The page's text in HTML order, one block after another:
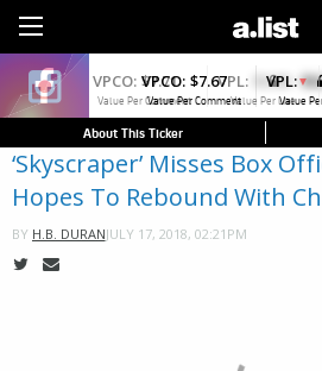
VPCO: $7.67
Value Per Comment
VPL:
Value
About This Ticker
‘Skyscraper’ Misses Box
Hopes To Rebound With
BY H.B. DURANJULY 17, 2018, 02:21PM